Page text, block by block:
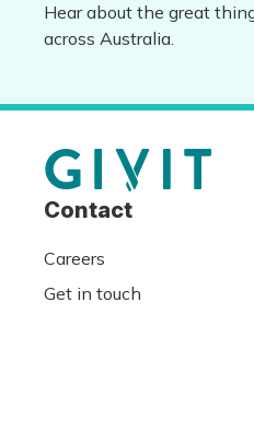
Hear about the great
across Australia.
Contact
Careers
Get in touch